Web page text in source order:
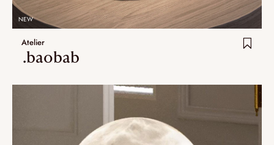
NEW
Atelier
.baobab